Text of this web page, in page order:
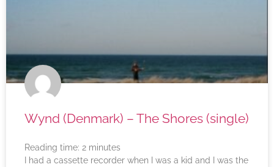
Wynd (Denmark) – The Shores (single)
Reading time: 2 minutes
I had a cassette recorder when I was a kid and I was the